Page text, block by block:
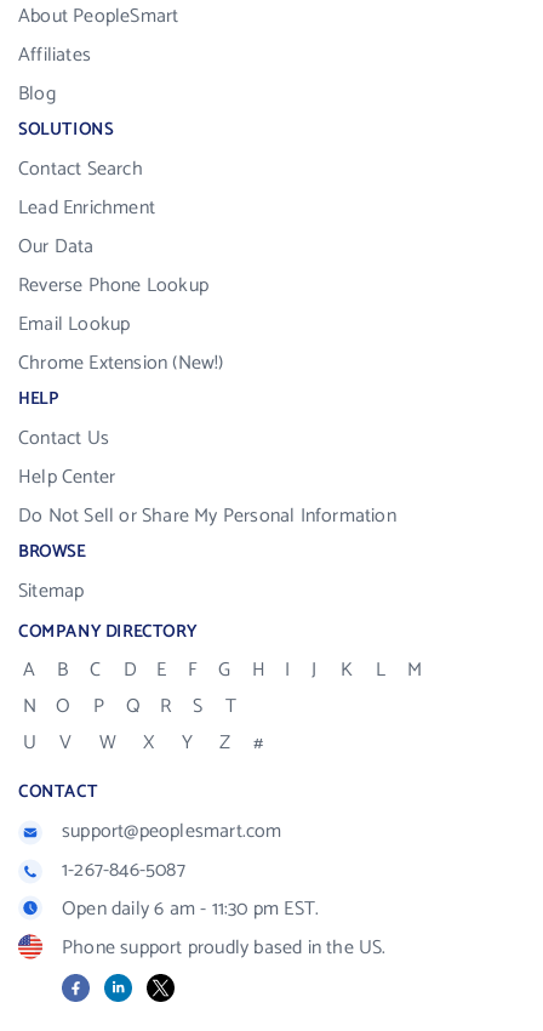
About PeopleSmart
Affiliates
Blog
SOLUTIONS
Contact Search
Lead Enrichment
Our Data
Reverse Phone Lookup
Email Lookup
Chrome Extension (New!)
HELP
Contact Us
Help Center
Do Not Sell or Share My Personal Information
BROWSE
Sitemap
COMPANY DIRECTORY
A B C D E F G H I J K L
M
N
O P Q R S
T
U
V W X Y Z #
CONTACT
support@peoplesmart.com
1-267-846-5087
Open daily 6 am - 11:30 pm EST.
Phone support proudly based in the US.
FacebookLinkedIn
X